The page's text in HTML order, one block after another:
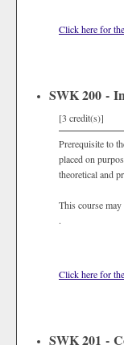
Click here for
SWK 200 -
[3 credit(s)]
Prerequisite to
placed on
theoretical and
This course
.
Click here for
SWK 201 -